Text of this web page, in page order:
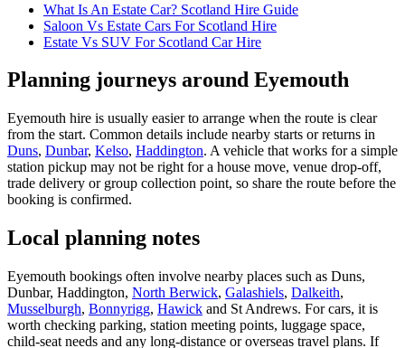
What Is An Estate Car? Scotland Hire Guide
Saloon Vs Estate Cars For Scotland Hire
Estate Vs SUV For Scotland Car Hire
Planning journeys around Eyemouth
Eyemouth hire is usually easier to arrange when the route is clear
from the start. Common details include nearby starts or returns in
Duns, Dunbar, Kelso, Haddington. A vehicle that works for a simple
station pickup may not be right for a house move, venue drop-off,
trade delivery or group collection point, so share the route before the
booking is confirmed.
Local planning notes
Eyemouth bookings often involve nearby places such as Duns,
Dunbar, Haddington, North Berwick, Galashiels, Dalkeith,
Musselburgh, Bonnyrigg, Hawick and St Andrews. For cars, it is
worth checking parking, station meeting points, luggage space,
child-seat needs and any long-distance or overseas travel plans. If